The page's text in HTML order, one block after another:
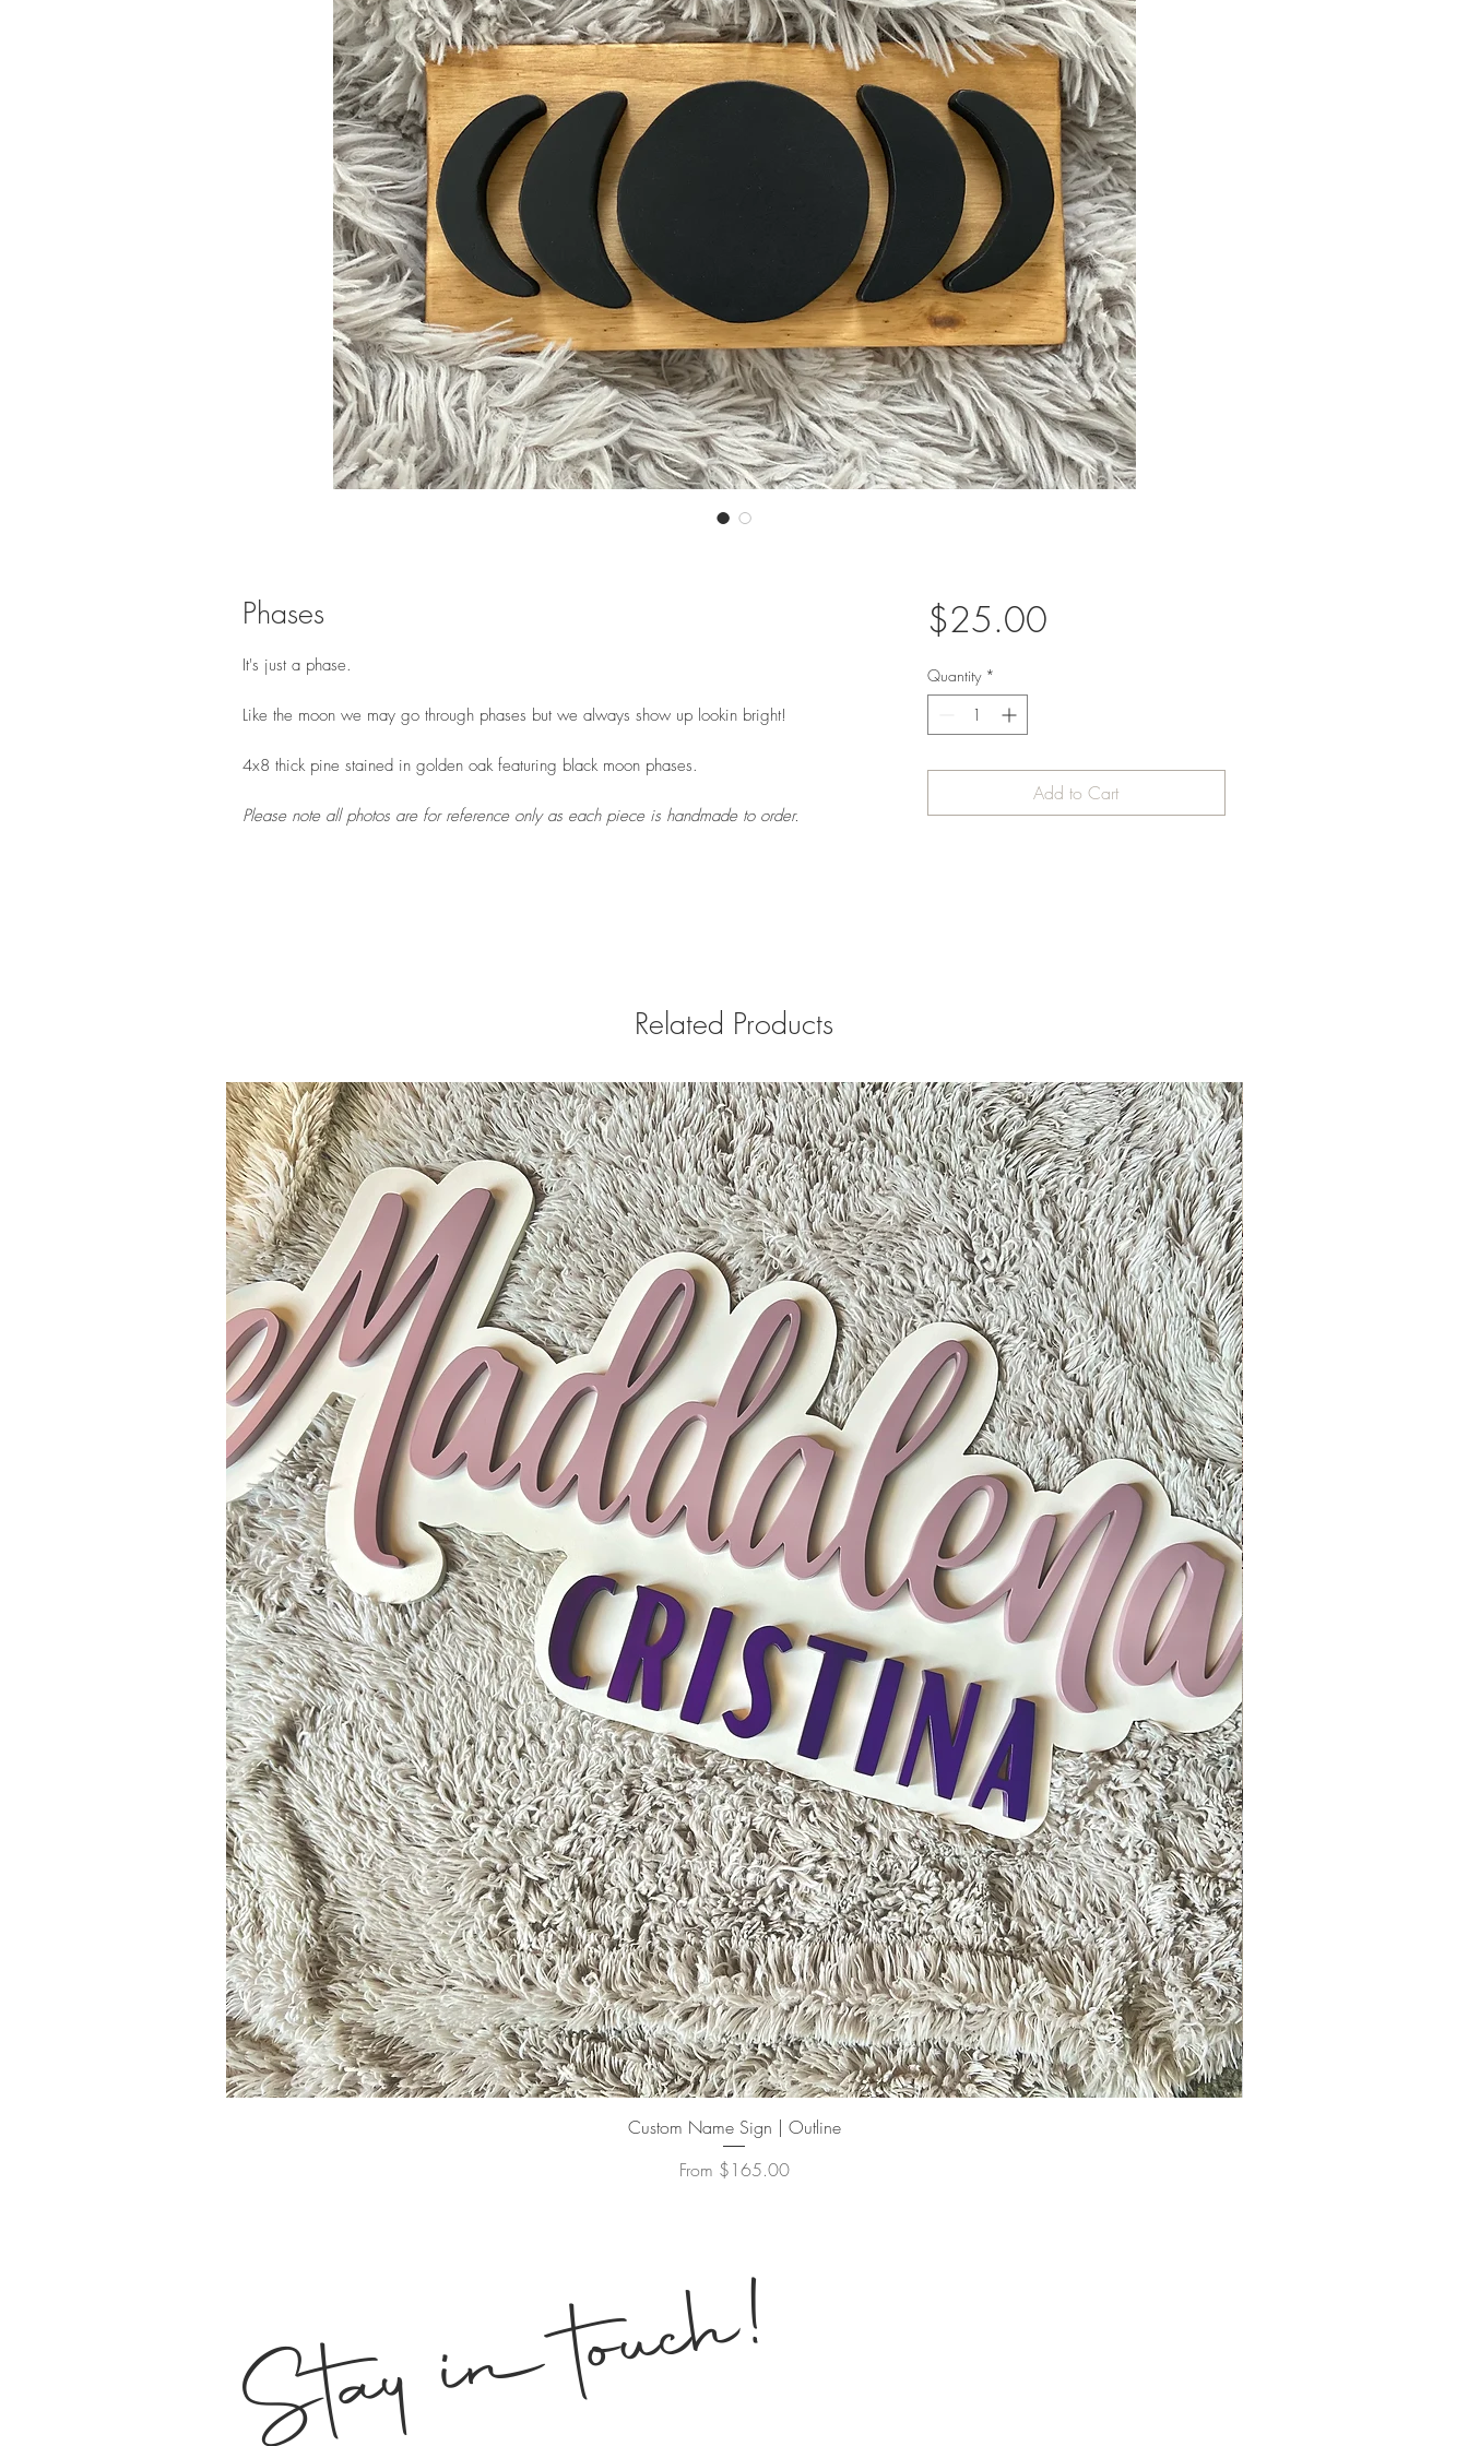
Phases
It's just a phase.
Like the moon we may go through phases but we always show up lookin bright!
4x8 thick pine stained in golden oak featuring black moon phases.
Please note all photos are for reference only as each piece is handmade to order.
$25.00Price
Quantity *
Add to Cart
Related Products
Quick View
Custom Name Sign | Outline
From $165.00
Sale Price
Stay in touch
!